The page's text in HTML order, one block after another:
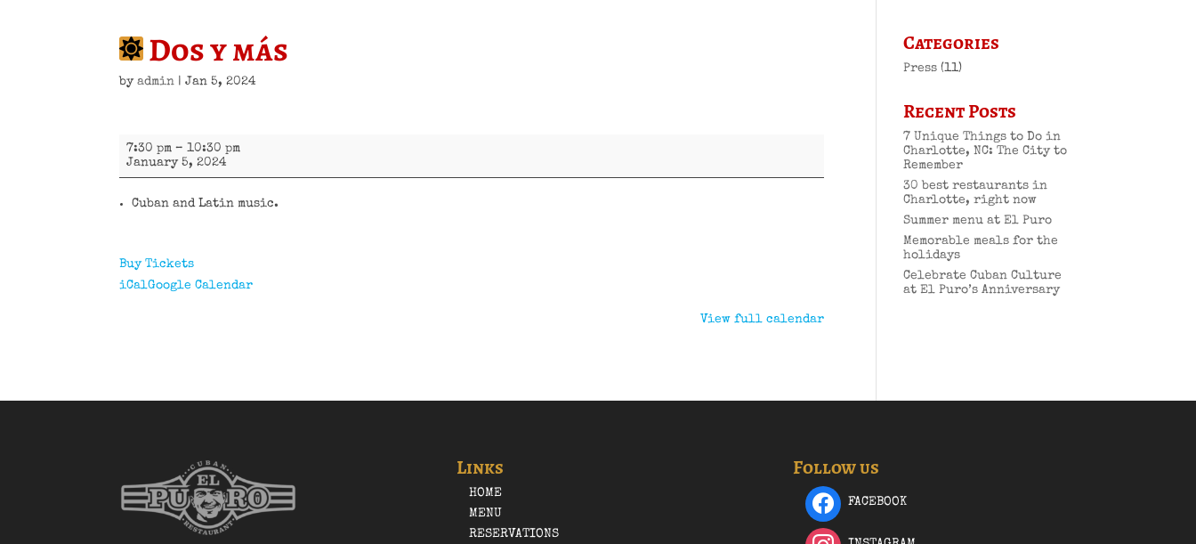
Dos y más
byadmin |Jan 5, 2024
Dos
más
7:30 pm –10:30 pm
January 5, 2024
Cuban and Latin music.
Buy Tickets
iCalGoogle Calendar
View full calendar
Categories
Press (11)
Recent Posts
7 Unique Things to Do in
Charlotte, NC: The City to
Remember
30 best restaurants in
Charlotte, right now
Summer menu at El Puro
Memorable meals for the
holidays
Celebrate Cuban Culture
at El Puro’s Anniversary
Links
HOME
MENU
RESERVATIONS
Follow us
FACEBOOK